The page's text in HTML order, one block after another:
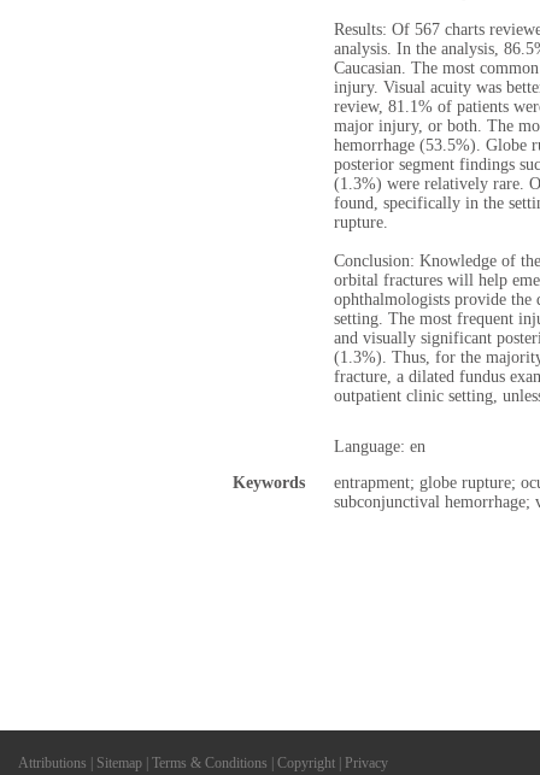
Results: Of 567 charts
analysis. In the analysis,
Caucasian. The most
injury. Visual acuity was
review, 81.1% of patients
major injury, or both. The
hemorrhage (53.5%). Globe
posterior segment findings
(1.3%) were relatively rare.
found, specifically in the
rupture.
Conclusion: Knowledge of
orbital fractures will help
ophthalmologists provide the
setting. The most frequent
and visually significant
(1.3%). Thus, for the
fracture, a dilated fundus
outpatient clinic setting,
Language: en
Keywords
entrapment; globe rupture;
subconjunctival hemorrhage;
Attributions Sitemap Terms & Conditions Copyright Privacy